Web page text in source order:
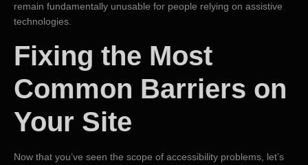
remain fundamentally unusable for people relying on assistive
technologies.
Fixing the Most
Common Barriers on
Your Site
Now that you’ve seen the scope of accessibility problems, let’s